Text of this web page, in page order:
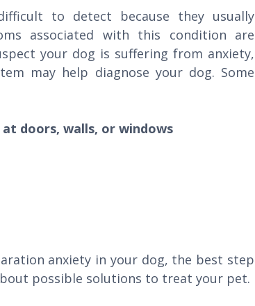
to detect because they usually
associated with this condition are
your dog is suffering from anxiety,
may help diagnose your dog. Some
doors, walls, or windows
anxiety in your dog, the best step
possible solutions to treat your pet.